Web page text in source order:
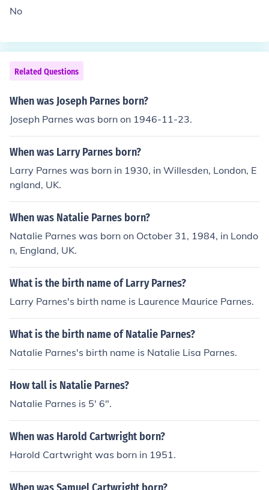
No
Related Questions
When was Joseph Parnes born?
Joseph Parnes was born on 1946-11-23.
When was Larry Parnes born?
Larry Parnes was born in 1930, in Willesden, London, E
ngland, UK.
When was Natalie Parnes born?
Natalie Parnes was born on October 31, 1984, in Londo
n, England, UK.
What is the birth name of Larry Parnes?
Larry Parnes's birth name is Laurence Maurice Parnes.
What is the birth name of Natalie Parnes?
Natalie Parnes's birth name is Natalie Lisa Parnes.
How tall is Natalie Parnes?
Natalie Parnes is 5' 6".
When was Harold Cartwright born?
Harold Cartwright was born in 1951.